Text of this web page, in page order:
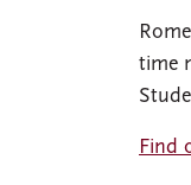
time
Find